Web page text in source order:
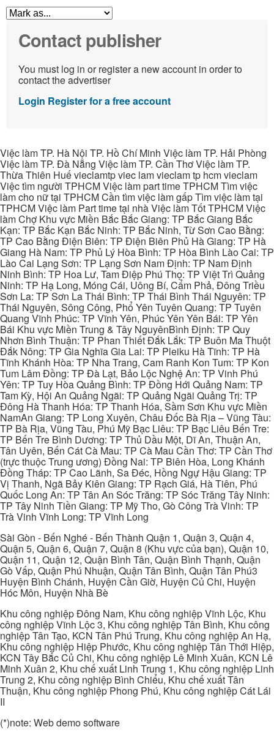
Contact publisher
You must log in or register a new account in order to
contact the advertiser
Login Register for a free account
Việc làm TP. Hà Nội TP. Hồ Chí Minh Việc làm TP. Hải Phòng
Việc làm TP. Đà Nẵng Việc làm TP. Cần Thơ Việc làm TP.
Thừa Thiên Huế vieclamtp viec lam vieclam tp hcm vieclam
Việc tìm người TPHCM Việc làm part time TPHCM Tìm việc
làm cho nữ tại TPHCM Cần tìm việc làm gấp Tìm việc làm tại
TPHCM Việc làm Part time tại nhà Việc làm Tốt TPHCM Việc
làm Chợ Khu vực Miền Bắc Bắc Giang: TP Bắc Giang Bắc
Kạn: TP Bắc Kạn Bắc Ninh: TP Bắc Ninh, Từ Sơn Cao Bằng:
TP Cao Bằng Điện Biên: TP Điện Biên Phủ Hà Giang: TP Hà
Giang Hà Nam: TP Phủ Lý Hòa Bình: TP Hòa Bình Lào Cai: TP
Lào Cai Lạng Sơn: TP Lạng Sơn Nam Định: TP Nam Định
Ninh Bình: TP Hoa Lư, Tam Điệp Phú Thọ: TP Việt Trì Quảng
Ninh: TP Hạ Long, Móng Cái, Uông Bí, Cẩm Phả, Đông Triều
Sơn La: TP Sơn La Thái Bình: TP Thái Bình Thái Nguyên: TP
Thái Nguyên, Sông Công, Phổ Yên Tuyên Quang: TP Tuyên
Quang Vĩnh Phúc: TP Vĩnh Yên, Phúc Yên Yên Bái: TP Yên
Bái Khu vực Miền Trung & Tây NguyênBình Định: TP Quy
Nhơn Bình Thuận: TP Phan Thiết Đắk Lắk: TP Buôn Ma Thuột
Đắk Nông: TP Gia Nghĩa Gia Lai: TP Pleiku Hà Tĩnh: TP Hà
Tĩnh Khánh Hòa: TP Nha Trang, Cam Ranh Kon Tum: TP Kon
Tum Lâm Đồng: TP Đà Lạt, Bảo Lộc Nghệ An: TP Vinh Phú
Yên: TP Tuy Hòa Quảng Bình: TP Đồng Hới Quảng Nam: TP
Tam Kỳ, Hội An Quảng Ngãi: TP Quảng Ngãi Quảng Trị: TP
Đông Hà Thanh Hóa: TP Thanh Hóa, Sầm Sơn Khu vực Miền
NamAn Giang: TP Long Xuyên, Châu Đốc Bà Rịa – Vũng Tàu:
TP Bà Rịa, Vũng Tàu, Phú Mỹ Bạc Liêu: TP Bạc Liêu Bến Tre:
TP Bến Tre Bình Dương: TP Thủ Dầu Một, Dĩ An, Thuận An,
Tân Uyên, Bến Cát Cà Mau: TP Cà Mau Cần Thơ: TP Cần Thơ
(trực thuộc Trung ương) Đồng Nai: TP Biên Hòa, Long Khánh
Đồng Tháp: TP Cao Lãnh, Sa Đéc, Hồng Ngự Hậu Giang: TP
Vị Thanh, Ngã Bảy Kiên Giang: TP Rạch Giá, Hà Tiên, Phú
Quốc Long An: TP Tân An Sóc Trăng: TP Sóc Trăng Tây Ninh:
TP Tây Ninh Tiền Giang: TP Mỹ Tho, Gò Công Trà Vinh: TP
Trà Vinh Vĩnh Long: TP Vĩnh Long
Sài Gòn - Bến Nghé - Bến Thành Quận 1, Quận 3, Quận 4,
Quận 5, Quận 6, Quận 7, Quận 8 (Khu vực của bạn), Quận 10,
Quận 11, Quận 12, Quận Bình Tân, Quận Bình Thạnh, Quận
Gò Vấp, Quận Phú Nhuận, Quận Tân Bình, Quận Tân Phú3
Huyện Bình Chánh, Huyện Cần Giờ, Huyện Củ Chi, Huyện
Hóc Môn, Huyện Nhà Bè
Khu công nghiệp Đông Nam, Khu công nghiệp Vĩnh Lộc, Khu
công nghiệp Vĩnh Lộc 3, Khu công nghiệp Tân Bình, Khu công
nghiệp Tân Tạo, KCN Tân Phú Trung, Khu công nghiệp An Hạ,
Khu công nghiệp Hiệp Phước, Khu công nghiệp Tân Thới Hiệp,
KCN Tây Bắc Củ Chi, Khu công nghiệp Lê Minh Xuân, KCN Lê
Minh Xuân 2, Khu chế xuất Linh Trung 1, Khu công nghiệp Linh
Trung 2, Khu công nghiệp Bình Chiểu, Khu chế xuất Tân
Thuận, Khu công nghiệp Phong Phú, Khu công nghiệp Cát Lái
II
(*)note: Web demo software